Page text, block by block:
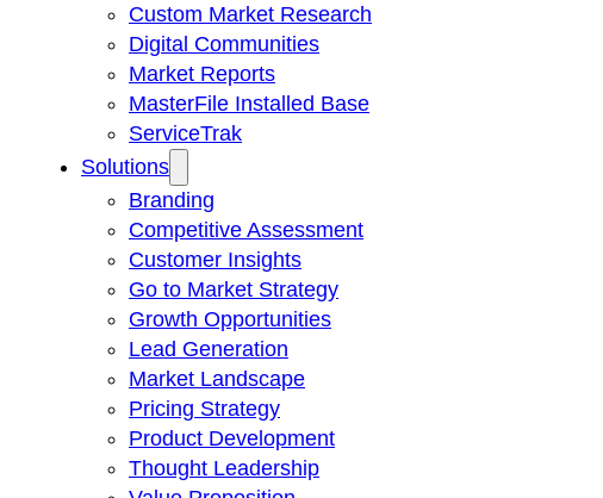
Custom Market Research
Digital Communities
Market Reports
MasterFile Installed Base
ServiceTrak
Solutions
Branding
Competitive Assessment
Customer Insights
Go to Market Strategy
Growth Opportunities
Lead Generation
Market Landscape
Pricing Strategy
Product Development
Thought Leadership